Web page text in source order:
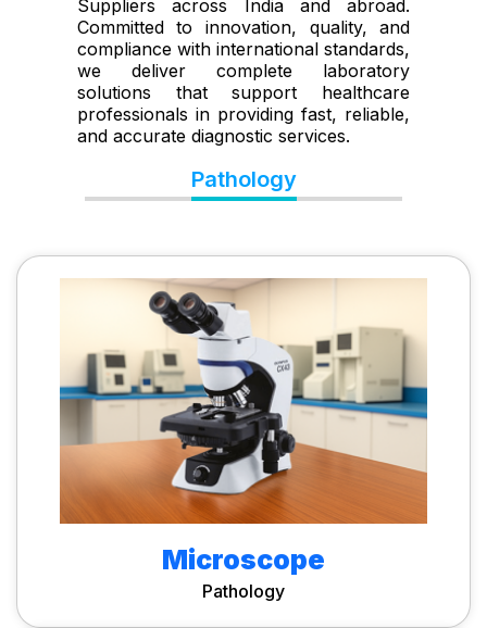
Suppliers across India and abroad.
Committed to innovation, quality, and
compliance with international standards,
we deliver complete laboratory
solutions that support healthcare
professionals in providing fast, reliable,
and accurate diagnostic services.
Pathology
Microscope
Pathology